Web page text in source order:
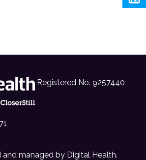
Registered No. 9257440
and managed by Digital Health.